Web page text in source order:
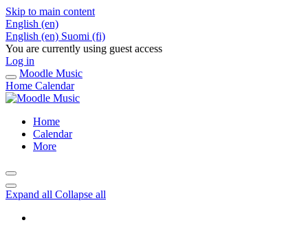
Skip to main content
English ‎(en)‎
English ‎(en)‎ Suomi ‎(fi)‎
You are currently using guest access
Log in
Moodle Music
Home Calendar
Home
Calendar
More
Expand all Collapse all